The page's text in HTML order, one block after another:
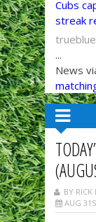
Cubs
streak
...
News
BY RICK
AUG